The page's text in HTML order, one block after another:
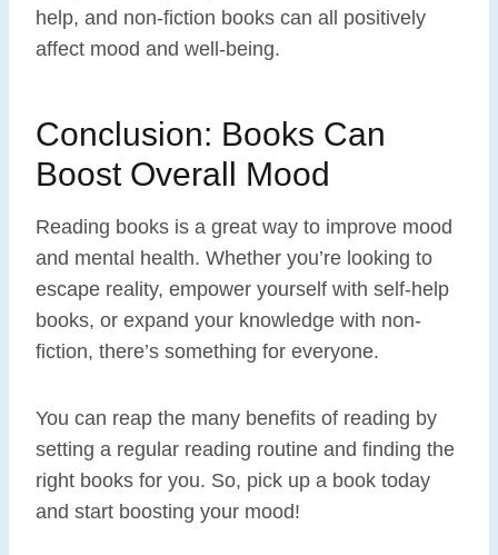
help, and non-fiction books can all positively
affect mood and well-being.
Conclusion: Books Can
Boost Overall Mood
Reading books is a great way to improve mood
and mental health. Whether you’re looking to
escape reality, empower yourself with self-help
books, or expand your knowledge with non-
fiction, there’s something for everyone.
You can reap the many benefits of reading by
setting a regular reading routine and finding the
right books for you. So, pick up a book today
and start boosting your mood!